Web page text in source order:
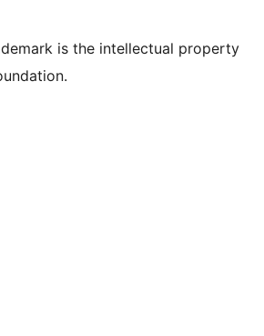
is the intellectual property